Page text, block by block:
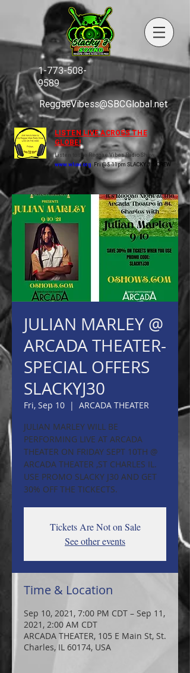
1-773-508-
9589
ReggaeVibess@SBCGlobal.net
LISTEN LIVE ACROSS THE
GLOBE!
Listen to the Reggae Vibes Radio Show
www.wluw.org Fri @ 8-11pm SLACKY J & CREW
JULIAN MARLEY @
ARCADA THEATER-
SPECIAL OFFERS
SLACKYJ30
Fri, Sep 10
  |
ARCADA THEATER
JULIAN MARLEY WILL BE
PERFORMING LIVE AT ARCADA
THEATER ON FRIDAY SEPT 10TH @
ARCADA THEATER ,ST CHARLES IL.
USE PROMO SLACKY J30 AND GET
30% OFF THE TICKECTS.
Tickets Are Not on Sale
See other events
Time & Location
Sep 10, 2021, 7:00 PM CDT – Sep 11,
2021, 2:00 AM CDT
ARCADA THEATER, 105 E Main St, St.
Charles, IL 60174, USA